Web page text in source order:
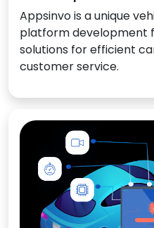
Appsinvo is a unique
platform development
solutions for efficient
customer service.